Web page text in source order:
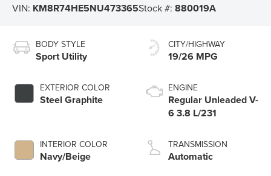
VIN: KM8R74HE5NU473365Stock #:880019A
BODY STYLE
Sport Utility
EXTERIOR COLOR
Steel Graphite
INTERIOR COLOR
Navy/Beige
CITY/HIGHWAY
19/26 MPG
ENGINE
Regular Unleaded V-
6 3.8 L/231
TRANSMISSION
Automatic